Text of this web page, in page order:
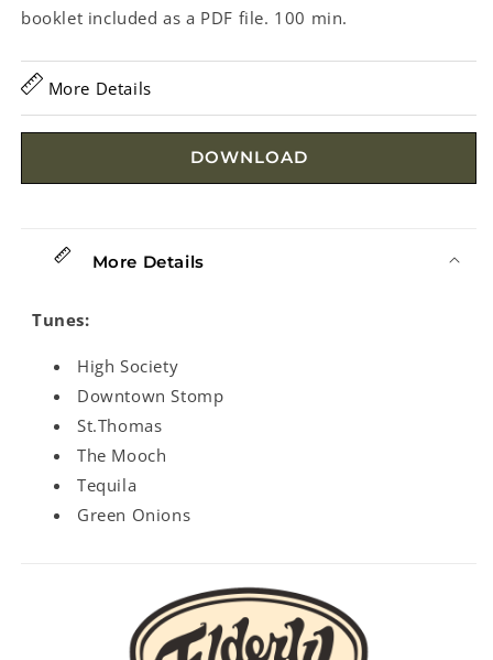
booklet included as a PDF file. 100 min.
More Details
DOWNLOAD
More Details
Tunes:
High Society
Downtown Stomp
St.Thomas
The Mooch
Tequila
Green Onions